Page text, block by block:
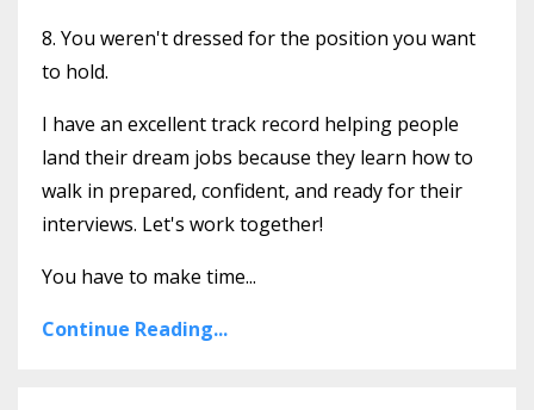
8. You weren't dressed for the position you want
to hold.
I have an excellent track record helping people
land their dream jobs because they learn how to
walk in prepared, confident, and ready for their
interviews. Let's work together!
You have to make time...
Continue Reading...